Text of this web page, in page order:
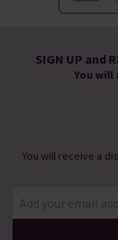
SIGN UP and
You
You will receive a